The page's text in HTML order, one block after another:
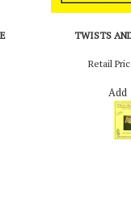
TWISTS
Retail
Add